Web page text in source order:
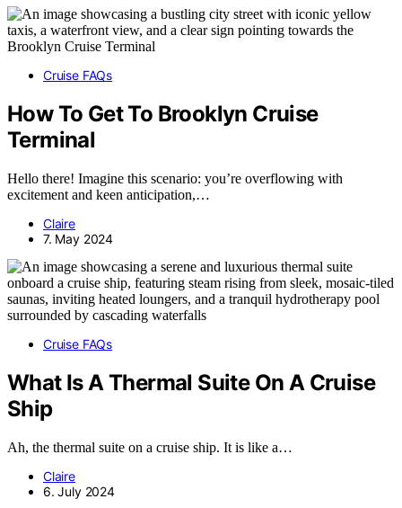
Cruise FAQs
How To Get To Brooklyn Cruise
Terminal
Hello there! Imagine this scenario: you’re overflowing with
excitement and keen anticipation,…
Claire
7. May 2024
Cruise FAQs
What Is A Thermal Suite On A Cruise
Ship
Ah, the thermal suite on a cruise ship. It is like a…
Claire
6. July 2024